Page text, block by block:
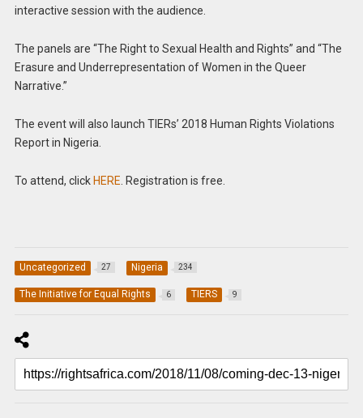
interactive session with the audience.
The panels are “The Right to Sexual Health and Rights” and “The
Erasure and Underrepresentation of Women in the Queer
Narrative.”
The event will also launch TIERs’ 2018 Human Rights Violations
Report in Nigeria.
To attend, click HERE . Registration is free.
Uncategorized 27 Nigeria 234
The Initiative for Equal Rights 6 TIERS 9